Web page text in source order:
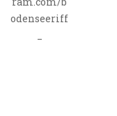
odenseeriff